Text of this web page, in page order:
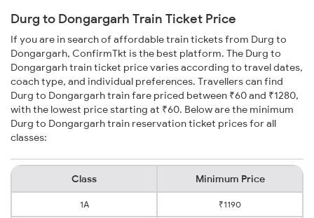
Durg to Dongargarh Train Ticket Price
If you are in search of affordable train tickets from Durg to
Dongargarh, ConfirmTkt is the best platform. The Durg to
Dongargarh train ticket price varies according to travel dates,
coach type, and individual preferences. Travellers can find
Durg to Dongargarh train fare priced between ₹60 and ₹1280,
with the lowest price starting at ₹60. Below are the minimum
Durg to Dongargarh train reservation ticket prices for all
classes:
Class Minimum Price
1A ₹1190